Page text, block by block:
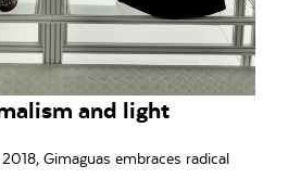
and light
Gimaguas embraces radical